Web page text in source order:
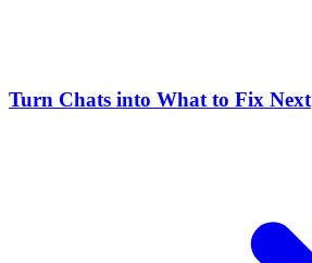
Turn Chats into What to Fix Next